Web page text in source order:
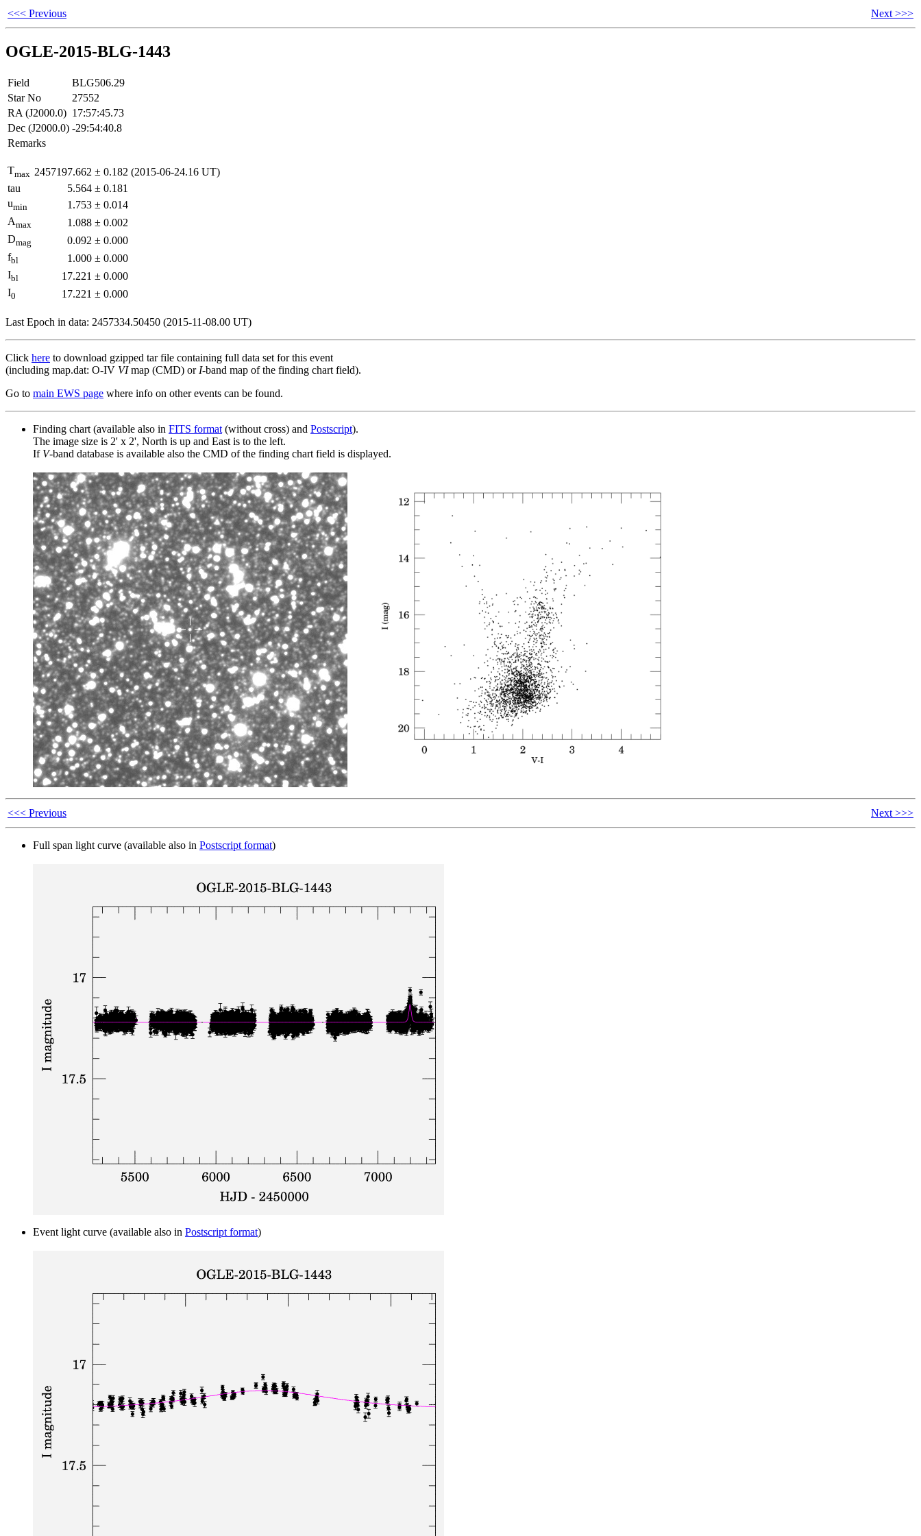
<<< Previous Next >>>
OGLE-2015-BLG-1443
Field
BLG506.29
Star No
27552
RA (J2000.0) 17:57:45.73
Dec (J2000.0) -29:54:40.8
Remarks
Tmax 2457197.662 ± 0.182 (2015-06-24.16 UT)
tau
5.564 ± 0.181
umin 1.753 ± 0.014
Amax 1.088 ± 0.002
Dmag 0.092 ± 0.000
fbl 1.000 ± 0.000
Ibl 17.221 ± 0.000
I0 17.221 ± 0.000
Last Epoch in data: 2457334.50450 (2015-11-08.00 UT)
Click here to download gzipped tar file containing full data set for this event
(including map.dat: O-IV VImap (CMD) or I-band map of the finding chart field).
Go to main EWS page where info on other events can be found.
Finding chart (available also in FITS format (without cross) and Postscript).
The image size is 2' x 2', North is up and East is to the left.
If V-band database is available also the CMD of the finding chart field is displayed.
<<< Previous Next >>>
Full span light curve (available also in Postscript format)
Event light curve (available also in Postscript format)